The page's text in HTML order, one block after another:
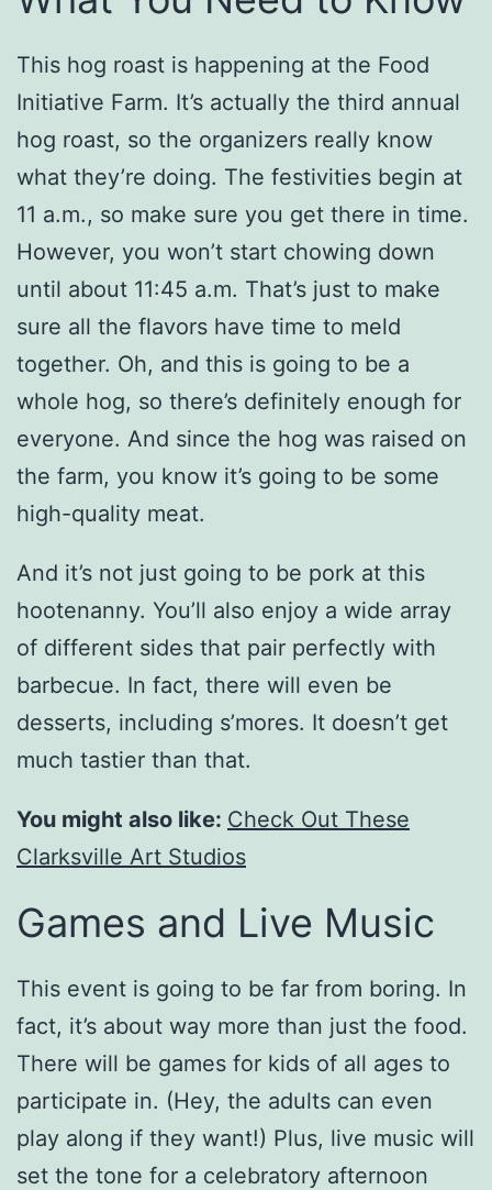
This hog roast is happening at the Food
Initiative Farm. It’s actually the third annual
hog roast, so the organizers really know
what they’re doing. The festivities begin at
11 a.m., so make sure you get there in time.
However, you won’t start chowing down
until about 11:45 a.m. That’s just to make
sure all the flavors have time to meld
together. Oh, and this is going to be a
whole hog, so there’s definitely enough for
everyone. And since the hog was raised on
the farm, you know it’s going to be some
high-quality meat.
And it’s not just going to be pork at this
hootenanny. You’ll also enjoy a wide array
of different sides that pair perfectly with
barbecue. In fact, there will even be
desserts, including s’mores. It doesn’t get
much tastier than that.
You might also like: Check Out These
Clarksville Art Studios
Games and Live Music
This event is going to be far from boring. In
fact, it’s about way more than just the food.
There will be games for kids of all ages to
participate in. (Hey, the adults can even
play along if they want!) Plus, live music will
set the tone for a celebratory afternoon